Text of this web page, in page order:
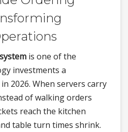
is one of the
investments a
2026. When servers carry
of walking orders
reach the kitchen
table turn times shrink.